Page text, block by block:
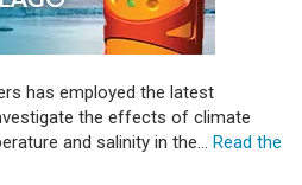
has employed the latest
the effects of climate
and salinity in the... Read the